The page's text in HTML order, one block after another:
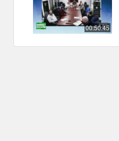
00:50:45